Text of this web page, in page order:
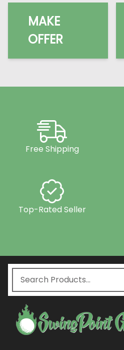
MAKE
OFFER
Free Shipping
Top-Rated Seller